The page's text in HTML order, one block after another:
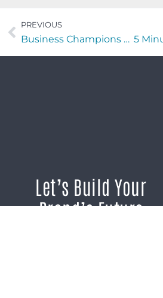
PREVIOUS
Business Champions with Eddie Francis of Edify Ventures
Let’s Build Your
Brand’s Future